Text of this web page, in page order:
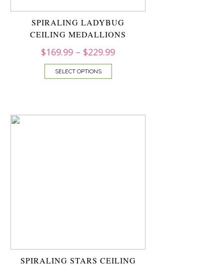
SPIRALING LADYBUG
CEILING MEDALLIONS
$169.99 – $229.99
SELECT OPTIONS
SPIRALING STARS CEILING